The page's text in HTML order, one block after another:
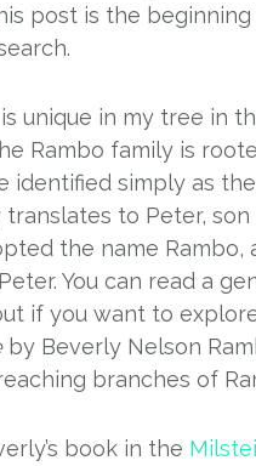
post is the
unique in my tree in
Rambo family is
identified simply as
to Peter,
the name
You can read a
if you want to
by Beverly Nelson
branches of
book in the